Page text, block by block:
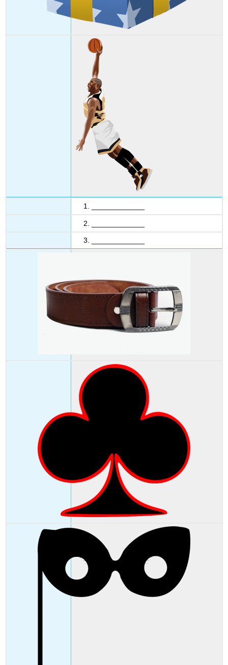
1. _____________
2. _____________
3. _____________